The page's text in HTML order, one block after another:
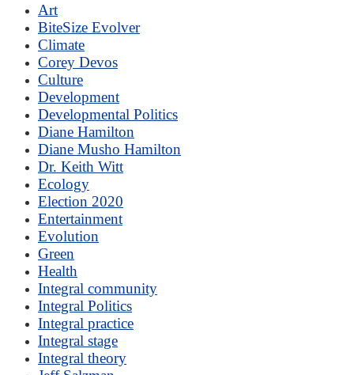
Art
BiteSize Evolver
Climate
Corey Devos
Culture
Development
Developmental Politics
Diane Hamilton
Diane Musho Hamilton
Dr. Keith Witt
Ecology
Election 2020
Entertainment
Evolution
Green
Health
Integral community
Integral Politics
Integral practice
Integral stage
Integral theory